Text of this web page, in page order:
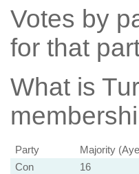
Votes by
for that
What is
Party Majority
Con
16